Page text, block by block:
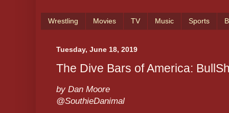
Wrestling Movies TV Music Sports
Tuesday, June 18, 2019
The Dive Bars of America:
by Dan Moore
@SouthieDanimal